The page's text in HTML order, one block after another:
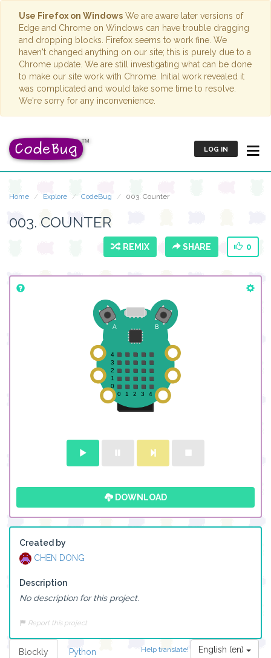
Use Firefox on Windows We are aware later versions of
Edge and Chrome on Windows can have trouble dragging
and dropping blocks. Firefox seems to work fine. We
haven't changed anything on our site; this is purely due to a
Chrome update. We are still investigating what can be done
to make our site work with Chrome. Initial work revealed it
was complicated and would take some time to resolve.
We're sorry for any inconvenience.
LOG IN
Home Explore CodeBug 003. Counter
003. COUNTER
REMIX SHARE 0
DOWNLOAD
Created by
CHEN DONG
Description
No description for this project.
Report this project
Help translate! English (en)
Blockly Python